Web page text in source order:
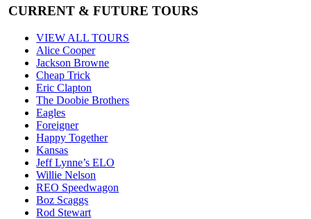
CURRENT & FUTURE TOURS
VIEW ALL TOURS
Alice Cooper
Jackson Browne
Cheap Trick
Eric Clapton
The Doobie Brothers
Eagles
Foreigner
Happy Together
Kansas
Jeff Lynne’s ELO
Willie Nelson
REO Speedwagon
Boz Scaggs
Rod Stewart